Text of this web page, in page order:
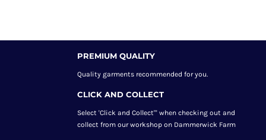
PREMIUM QUALITY
Quality garments recommended for you.
CLICK AND COLLECT
Select 'Click and Collect"' when checking out and
collect from our workshop on Dammerwick Farm